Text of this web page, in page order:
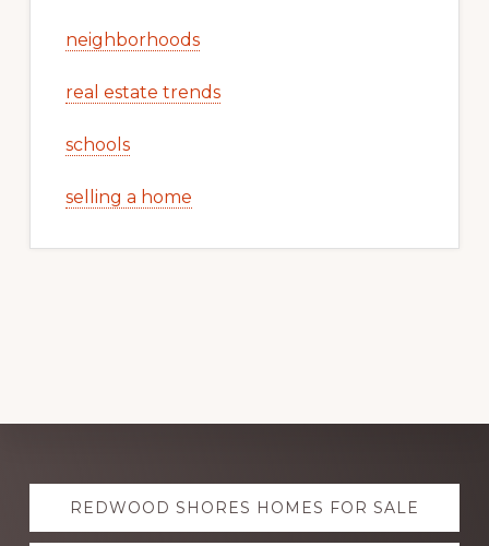
neighborhoods
real estate trends
schools
selling a home
Explore
moreREDWOOD SHORES HOMES FOR SALE